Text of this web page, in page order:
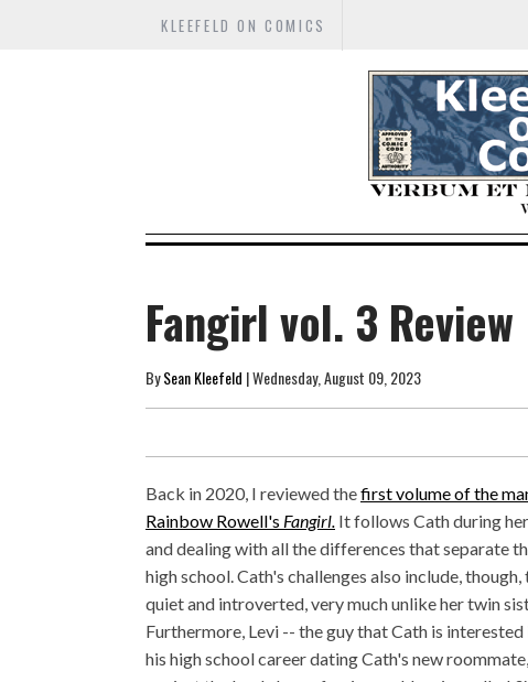
KLEEFELD ON COMICS
Fangirl vol. 3 Review
BySean Kleefeld | Wednesday, August 09, 2023
Back in 2020, I reviewed thefirst volume of the
Rainbow Rowell's Fangirl. It follows Cath during
and dealing with all the differences that separate
high school. Cath's challenges also include,
quiet and introverted, very much unlike her twin
Furthermore, Levi -- the guy that Cath is
his high school career dating Cath's new